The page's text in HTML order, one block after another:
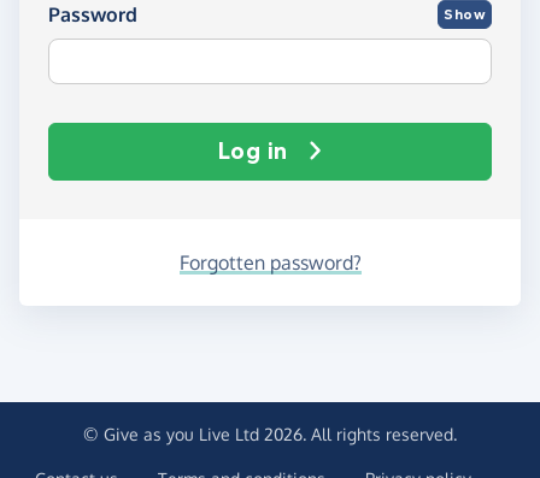
Password Show
Log in
Forgotten password?
© Give as you Live Ltd 2026. All rights reserved.